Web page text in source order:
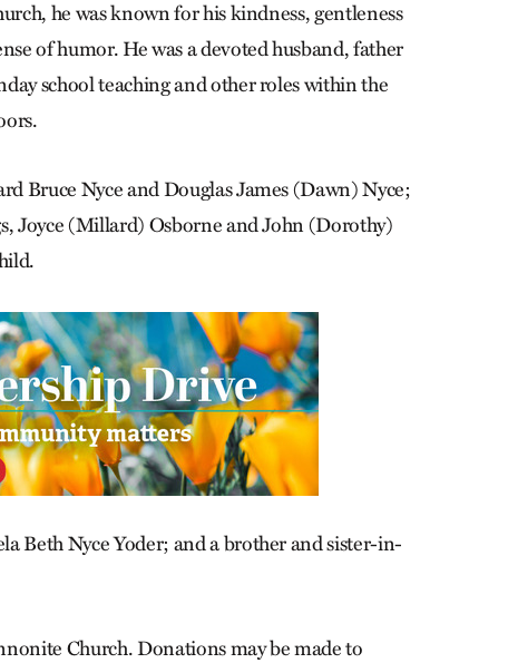
he was known for his kindness, gentleness
of humor. He was a devoted husband, father
school teaching and other roles within the
Bruce Nyce and Douglas James (Dawn) Nyce;
Joyce (Millard) Osborne and John (Dorothy)
Beth Nyce Yoder; and a brother and sister-in-
Church. Donations may be made to